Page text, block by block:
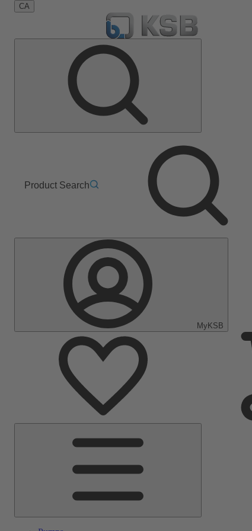
CA
Product Search
MyKSB